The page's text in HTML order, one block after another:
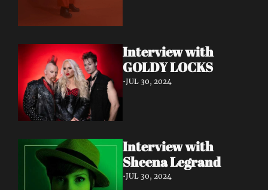
Interview with
GOLDY LOCKS
•JUL 30, 2024
Interview with
Sheena Legrand
•JUL 30, 2024